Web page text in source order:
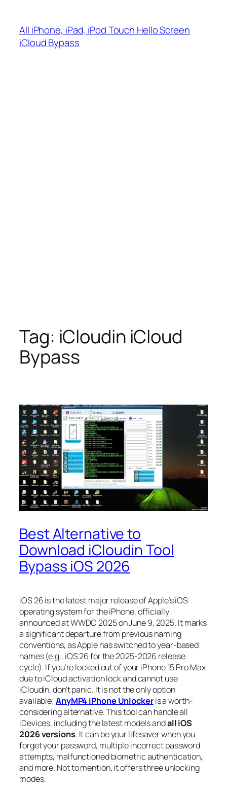
content
All iPhone, iPad, iPod Touch Hello Screen
iCloud Bypass
Tag: iCloudin iCloud
Bypass
Best Alternative to
Download iCloudin Tool
Bypass iOS 2026
iOS 26 is the latest major release of Apple’s iOS
operating system for the iPhone, officially
announced at WWDC 2025 on June 9, 2025. It marks
a significant departure from previous naming
conventions, as Apple has switched to year-based
names (e.g., iOS 26 for the 2025-2026 release
cycle). If you’re locked out of your iPhone 15 Pro Max
due to iCloud activation lock and cannot use
iCloudin, don’t panic. It is not the only option
available; AnyMP4 iPhone Unlockeris a worth-
considering alternative. This tool can handle all
iDevices, including the latest models andall iOS
2026 versions. It can be your lifesaver when you
forget your password, multiple incorrect password
attempts, malfunctioned biometric authentication,
and more. Not to mention, it offers three unlocking
modes.